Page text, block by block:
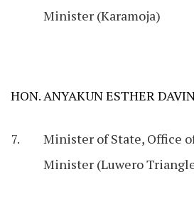
Minister (Karamoja)
HON. ANYAKUN ESTHER
Minister of State, Office
Minister (Luwero